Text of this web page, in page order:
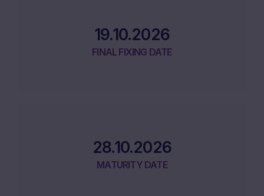
19.10.2026
FINAL FIXING DATE
28.10.2026
MATURITY DATE